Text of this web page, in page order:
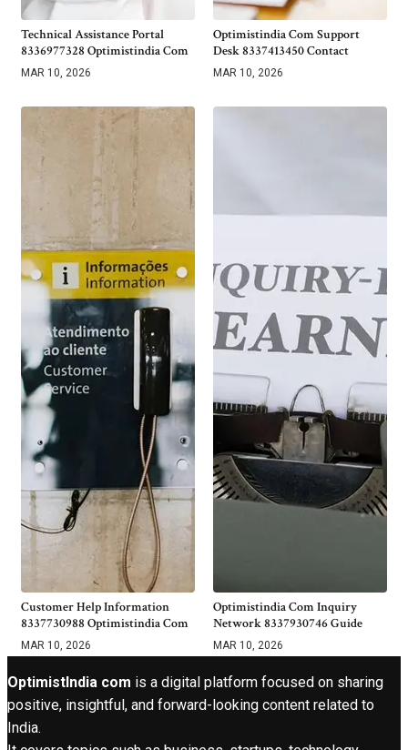
Technical Assistance Portal
8336977328 Optimistindia Com
MAR 10, 2026
Optimistindia Com Support
Desk 8337413450 Contact
MAR 10, 2026
Customer Help Information
8337730988 Optimistindia Com
MAR 10, 2026
Optimistindia Com Inquiry
Network 8337930746 Guide
MAR 10, 2026
OptimistIndia com is a digital platform focused on sharing
positive, insightful, and forward-looking content related to
India.